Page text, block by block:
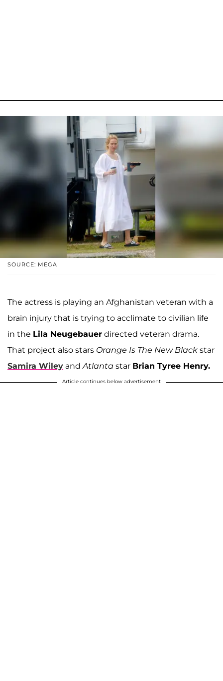
SOURCE: MEGA
The actress is playing an Afghanistan veteran with a
brain injury that is trying to acclimate to civilian life
in the Lila Neugebauer directed veteran drama.
That project also stars Orange Is The New Black star
Samira Wiley andAtlanta star Brian Tyree Henry.
Article continues below advertisement